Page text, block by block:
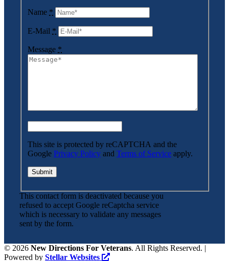
Name *
E-Mail *
Message *
This site is protected by reCAPTCHA and the
Google Privacy Policy and Terms of Service apply.
This contact form is deactivated because you
refused to accept Google reCaptcha service
which is necessary to validate any messages
sent by the form.
© 2026 New Directions For Veterans. All Rights Reserved. |
Powered by Stellar Websites